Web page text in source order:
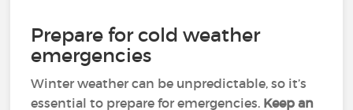
Prepare for cold weather
emergencies
Winter weather can be unpredictable, so it’s
essential to prepare for emergencies. Keep an